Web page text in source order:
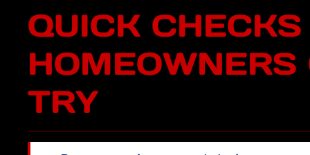
QUICK CHECKS
HOMEOWNERS
TRY